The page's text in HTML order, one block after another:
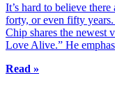
It’s hard to believe
forty, or even fifty years.
Chip shares the newest
Love Alive.” He
Read »